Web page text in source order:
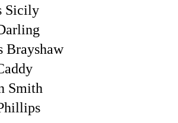
Sicily
Brayshaw
Smith